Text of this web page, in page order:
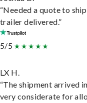
“Needed a quote to
trailer delivered.”
5/5
LX H.
“The shipment arrived
very considerate for